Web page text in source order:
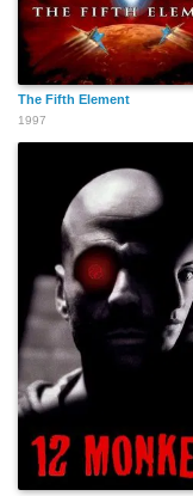
Elwin 'Chopper' David
The Fifth Element
1997